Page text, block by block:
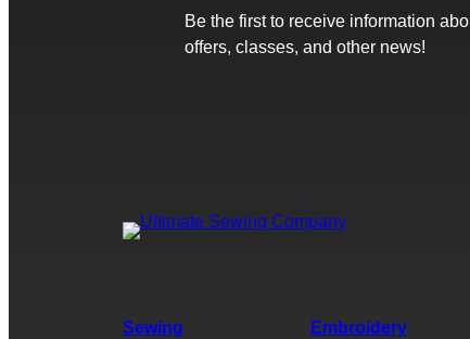
Be the first to receive information
offers, classes, and other news!
Sewing Embroidery